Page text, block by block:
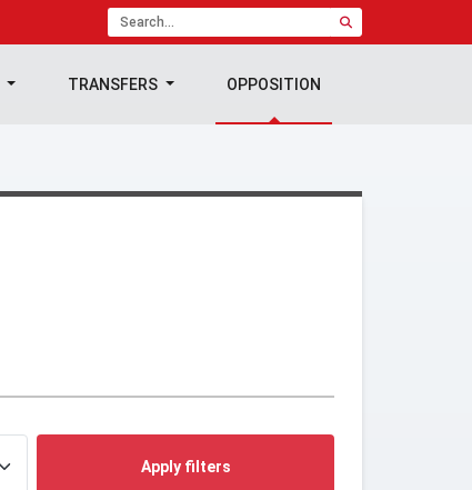
TRANSFERS OPPOSITION
Apply filters